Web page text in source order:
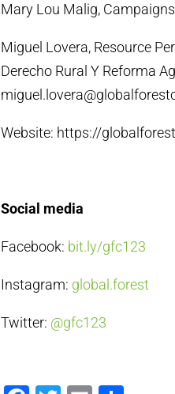
Mary Lou Malig,
Miguel Lovera, Resource
Derecho Rural Y Reforma
Website: https://
Social media
Facebook: bit.ly/gfc123
Instagram: global.forest
Twitter: @gfc123